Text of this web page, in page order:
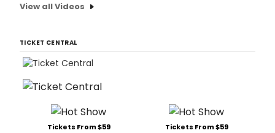
View all Videos
TICKET CENTRAL
Tickets From $59 Tickets From $59